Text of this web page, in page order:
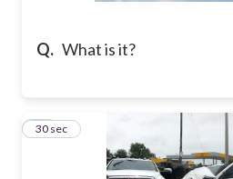
Q. What is it?
29
30 sec